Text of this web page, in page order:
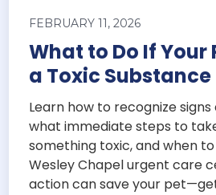
FEBRUARY 11, 2026
What to Do If Your
a Toxic Substance
Learn how to recognize
what immediate steps to
something toxic, and when
Wesley Chapel urgent care
action can save your